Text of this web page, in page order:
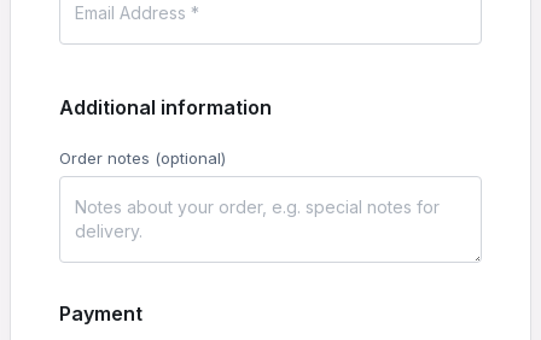
Additional information
Order notes (optional)
Payment